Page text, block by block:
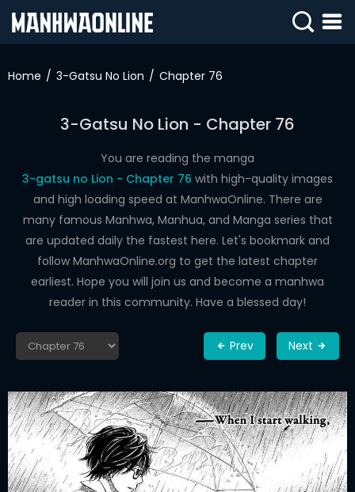
IN
WEBTOONS
ROMANCE
DRAMA
COMEDY
Home 3-Gatsu No Lion Chapter 76
3-Gatsu No Lion - Chapter 76
You are reading the manga
3-gatsu no Lion - Chapter 76 with high-quality images
and high loading speed at ManhwaOnline. There are
many famous Manhwa, Manhua, and Manga series that
are updated daily the fastest here. Let's bookmark and
follow ManhwaOnline.org to get the latest chapter
earliest. Hope you will join us and become a manhwa
reader in this community. Have a blessed day!
Prev Next